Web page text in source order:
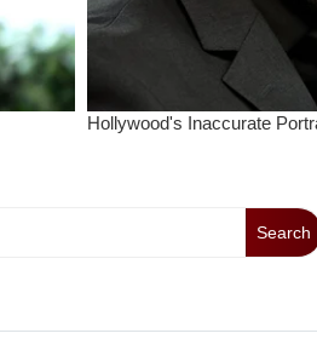
Search